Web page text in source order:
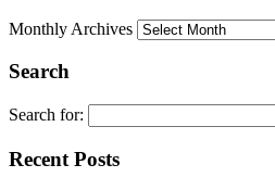
Monthly Archives
Search
Search for:
Recent Posts